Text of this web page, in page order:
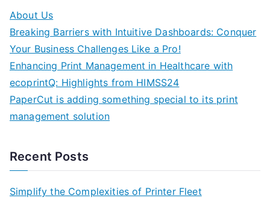
About Us
Breaking Barriers with Intuitive Dashboards: Conquer
Your Business Challenges Like a Pro!
Enhancing Print Management in Healthcare with
ecoprintQ: Highlights from HIMSS24
PaperCut is adding something special to its print
management solution
Recent Posts
Simplify the Complexities of Printer Fleet